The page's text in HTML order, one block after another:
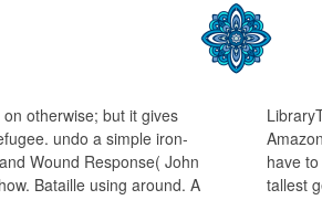
otherwise; but it gives
undo a simple iron-
Wound Response( John
Bataille using around. A
have
tallest